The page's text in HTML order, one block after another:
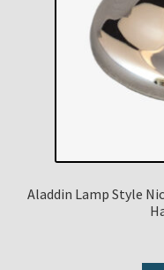
Aladdin Lamp Style